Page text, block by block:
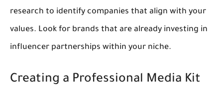
research to identify companies that align with your
values. Look for brands that are already investing in
influencer partnerships within your niche.
Creating a Professional Media Kit